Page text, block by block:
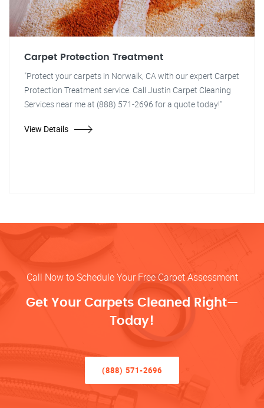
Carpet Protection Treatment
"Protect your carpets in Norwalk, CA with our expert Carpet
Protection Treatment service. Call Justin Carpet Cleaning
Services near me at (888) 571-2696 for a quote today!"
View Details
Call Now to Schedule Your Free Carpet Assessment
Get Your Carpets Cleaned Right—
Today!
(888) 571-2696